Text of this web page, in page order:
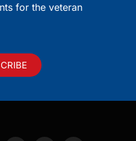
for the veteran